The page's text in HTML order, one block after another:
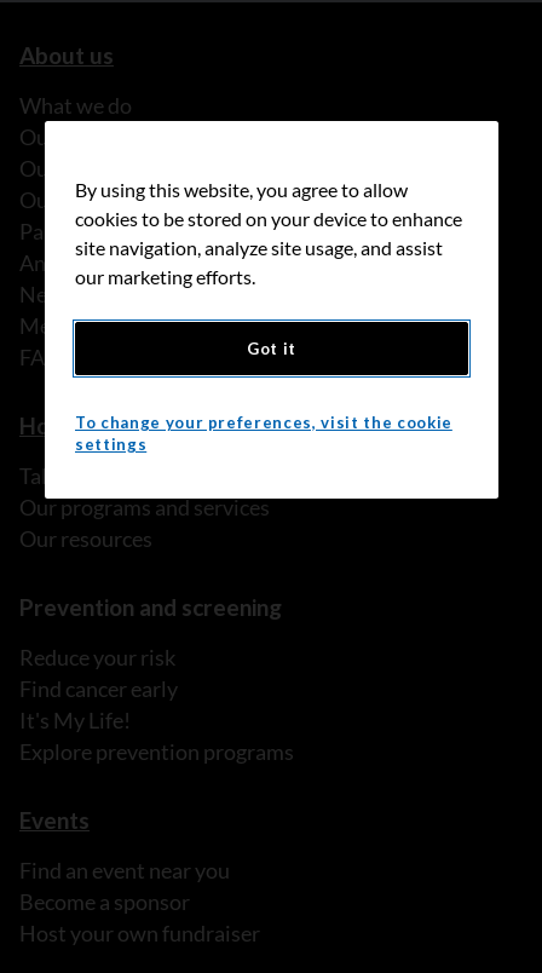
About us
What we do
Our history
Our stories
Our people
Partnerships
Annual reports
News
Media releases
FAQ
How we can help
Talk to someone
Our programs and services
Our resources
Prevention and screening
Reduce your risk
Find cancer early
It's My Life!
Explore prevention programs
Events
Find an event near you
Become a sponsor
Host your own fundraiser
By using this website, you agree to allow
cookies to be stored on your device to enhance
site navigation, analyze site usage, and assist
our marketing efforts.
Got it
To change your preferences, visit the cookie
settings